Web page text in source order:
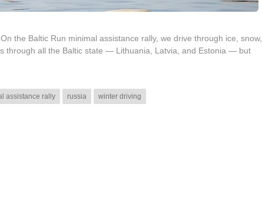
the Baltic Run minimal assistance rally, we drive through ice, snow,
through all the Baltic state — Lithuania, Latvia, and Estonia — but
assistance rally russia winter driving